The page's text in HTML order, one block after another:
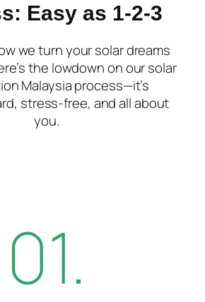
Easy as 1-2-3​
we turn your solar dreams
the lowdown on our solar
Malaysia process—it’s
stress-free, and all about
you.
01.